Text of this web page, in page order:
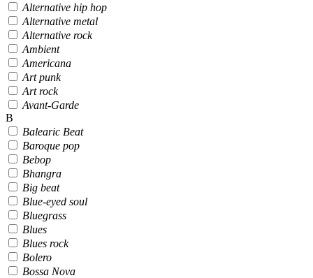
Alternative hip hop
Alternative metal
Alternative rock
Ambient
Americana
Art punk
Art rock
Avant-Garde
B
Balearic Beat
Baroque pop
Bebop
Bhangra
Big beat
Blue-eyed soul
Bluegrass
Blues
Blues rock
Bolero
Bossa Nova